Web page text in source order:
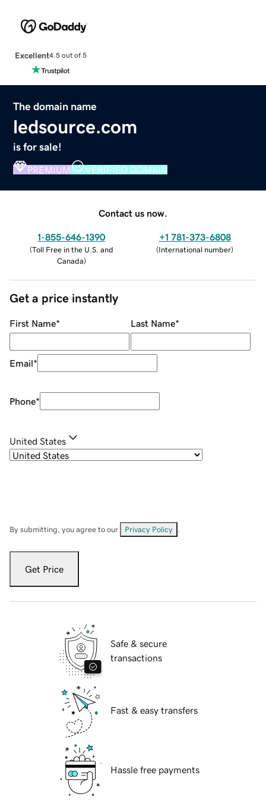
Excellent4.5 out of 5
The domain name
ledsource.com
is for sale!
PREMIUM VERIFIED DOMAIN
Contact us now.
1-855-646-1390
(Toll Free in the U.S. and
Canada)
+1 781-373-6808
(International number)
Get a price instantly
First Name* Last Name*
Email*
Phone*
United States
By submitting, you agree to our Privacy Policy
Get Price
Safe & secure
transactions
Fast & easy transfers
Hassle free payments